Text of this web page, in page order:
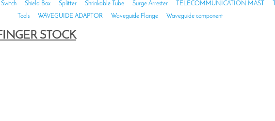
Switch Shield Box Splitter Shrinkable Tube Surge Arrester TELECOMMUNICATION MAST
Tools
WAVEGUIDE ADAPTOR Waveguide Flange Waveguide component
STOCK